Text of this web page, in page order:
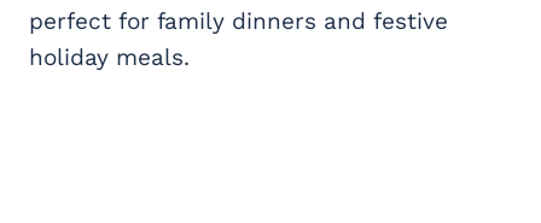
perfect for family dinners and festive
holiday meals.